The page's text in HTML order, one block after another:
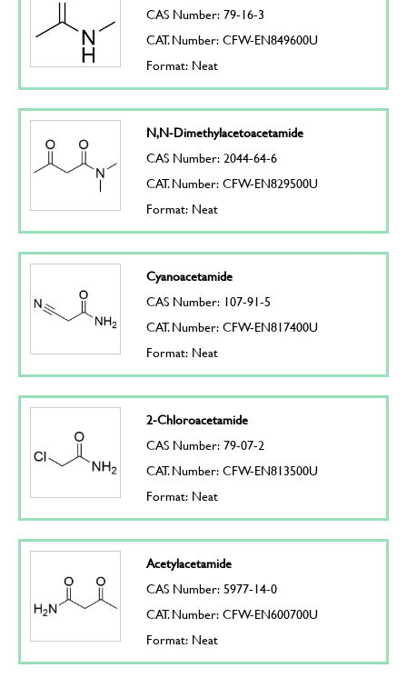
CAS Number: 79-16-3
CAT. Number: CFW-EN849600U
Format: Neat
N,N-Dimethylacetoacetamide
CAS Number: 2044-64-6
CAT. Number: CFW-EN829500U
Format: Neat
Cyanoacetamide
CAS Number: 107-91-5
CAT. Number: CFW-EN817400U
Format: Neat
2-Chloroacetamide
CAS Number: 79-07-2
CAT. Number: CFW-EN813500U
Format: Neat
Acetylacetamide
CAS Number: 5977-14-0
CAT. Number: CFW-EN600700U
Format: Neat